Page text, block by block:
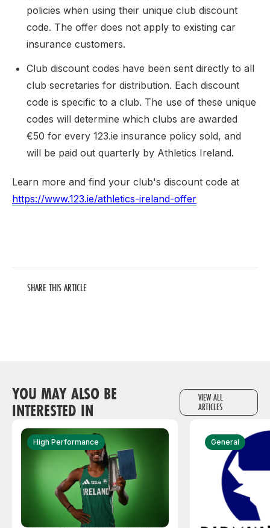
policies when using their unique club discount
code. The offer does not apply to existing car
insurance customers.
Club discount codes have been sent directly to all
club secretaries for distribution. Each discount
code is specific to a club. The use of these unique
codes will determine which clubs are awarded
€50 for every 123.ie insurance policy sold, and
will be paid out quarterly by Athletics Ireland.
Learn more and find your club's discount code at
https://www.123.ie/athletics-ireland-offer
SHARE THIS ARTICLE
YOU MAY ALSO BE
INTERESTED IN
VIEW ALL
ARTICLES
High Performance General